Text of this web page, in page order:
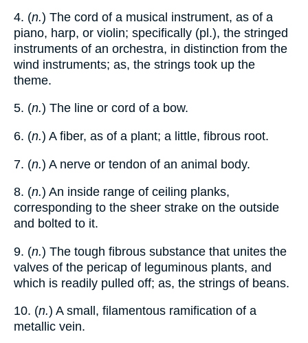
4. (n.) The cord of a musical instrument, as of a
piano, harp, or violin; specifically (pl.), the stringed
instruments of an orchestra, in distinction from the
wind instruments; as, the strings took up the
theme.
5. (n.) The line or cord of a bow.
6. (n.) A fiber, as of a plant; a little, fibrous root.
7. (n.) A nerve or tendon of an animal body.
8. (n.) An inside range of ceiling planks,
corresponding to the sheer strake on the outside
and bolted to it.
9. (n.) The tough fibrous substance that unites the
valves of the pericap of leguminous plants, and
which is readily pulled off; as, the strings of beans.
10. (n.) A small, filamentous ramification of a
metallic vein.